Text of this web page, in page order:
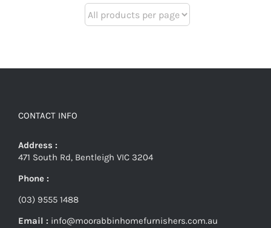
CONTACT INFO
Address :
471 South Rd, Bentleigh VIC 3204
Phone :
(03) 9555 1488
Email : info@moorabbinhomefurnishers.com.au